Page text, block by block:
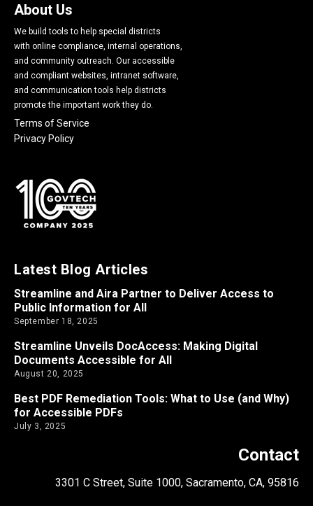
About Us
We build tools to help special districts
with online compliance, internal operations,
and community outreach. Our accessible
and compliant websites, intranet software,
and communication tools help districts
promote the important work they do.
Terms of Service
Privacy Policy
Latest Blog Articles
Streamline and Aira Partner to Deliver Access to
Public Information for All
September 18, 2025
Streamline Unveils DocAccess: Making Digital
Documents Accessible for All
August 20, 2025
Best PDF Remediation Tools: What to Use (and Why)
for Accessible PDFs
July 3, 2025
Contact
3301 C Street, Suite 1000, Sacramento, CA, 95816